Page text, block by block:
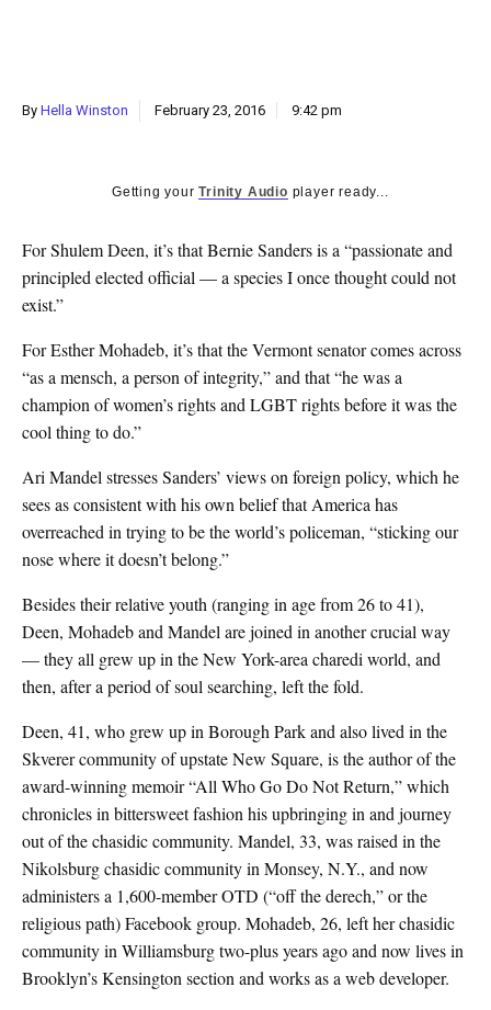
By Hella Winston February 23, 2016 9:42 pm
Getting yourTrinity Audio player ready...
For Shulem Deen, it’s that Bernie Sanders is a “passionate and
principled elected official — a species I once thought could not
exist.”
For Esther Mohadeb, it’s that the Vermont senator comes across
“as a mensch, a person of integrity,” and that “he was a
champion of women’s rights and LGBT rights before it was the
cool thing to do.”
Ari Mandel stresses Sanders’ views on foreign policy, which he
sees as consistent with his own belief that America has
overreached in trying to be the world’s policeman, “sticking our
nose where it doesn’t belong.”
Besides their relative youth (ranging in age from 26 to 41),
Deen, Mohadeb and Mandel are joined in another crucial way
— they all grew up in the New York-area charedi world, and
then, after a period of soul searching, left the fold.
Deen, 41, who grew up in Borough Park and also lived in the
Skverer community of upstate New Square, is the author of the
award-winning memoir “All Who Go Do Not Return,” which
chronicles in bittersweet fashion his upbringing in and journey
out of the chasidic community. Mandel, 33, was raised in the
Nikolsburg chasidic community in Monsey, N.Y., and now
administers a 1,600-member OTD (“off the derech,” or the
religious path) Facebook group. Mohadeb, 26, left her chasidic
community in Williamsburg two-plus years ago and now lives in
Brooklyn’s Kensington section and works as a web developer.